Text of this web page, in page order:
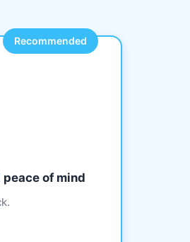
Recommended
of mind